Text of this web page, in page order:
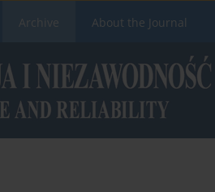
Archive About the Journal